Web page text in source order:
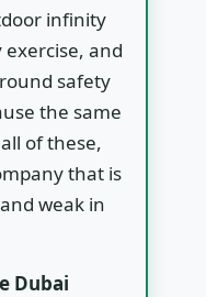
infinity
exercise, and
safety
the same
of these,
that is
weak in
Dubai